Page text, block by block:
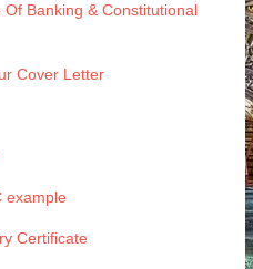
Banking & Constitutional
Cover Letter
example
Certificate